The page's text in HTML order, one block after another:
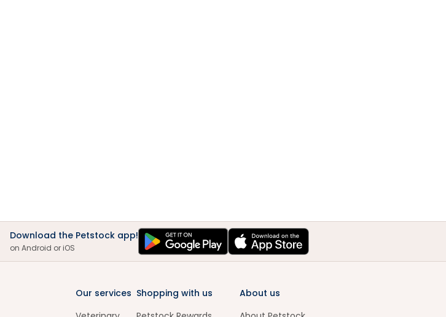
Download the Petstock app!
on Android or iOS
Our services Shopping with us
About us